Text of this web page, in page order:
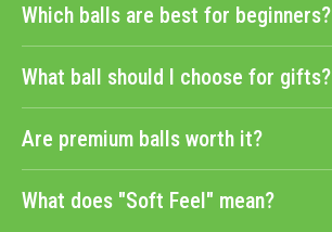
Which balls are best for beginners?
What ball should I choose for gifts?
Are premium balls worth it?
What does "Soft Feel" mean?